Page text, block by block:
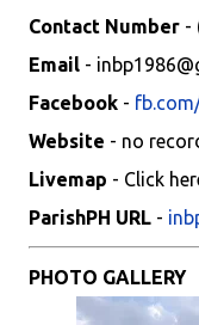
Contact Number -
Email -
Facebook -
Website - no
Livemap - Click
ParishPH URL -
PHOTO GALLERY